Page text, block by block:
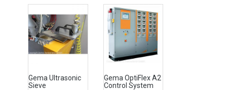
Gema Ultrasonic
Sieve
Gema OptiFlex A2
Control System